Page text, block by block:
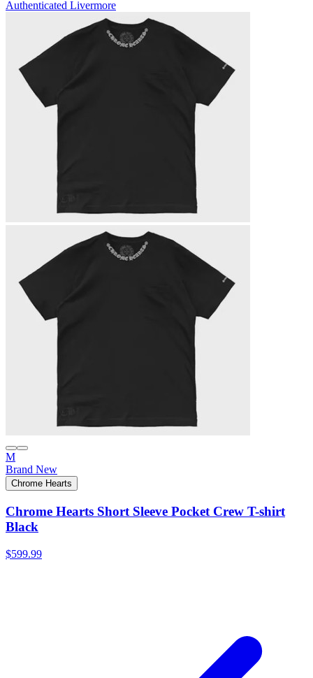
Authenticated Livermore
M
Brand New
Chrome Hearts
Chrome Hearts Short Sleeve Pocket Crew T-shirt
Black
$599.99